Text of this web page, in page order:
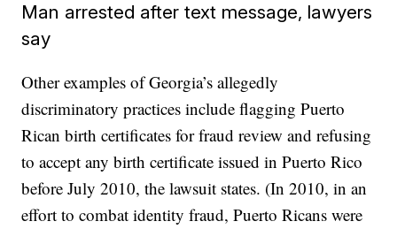
Man arrested after text message, lawyers
say
Other examples of Georgia’s allegedly
discriminatory practices include flagging Puerto
Rican birth certificates for fraud review and refusing
to accept any birth certificate issued in Puerto Rico
before July 2010, the lawsuit states. (In 2010, in an
effort to combat identity fraud, Puerto Ricans were